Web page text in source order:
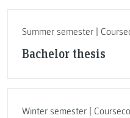
Summer semester |
Bachelor thesis
Winter semester |